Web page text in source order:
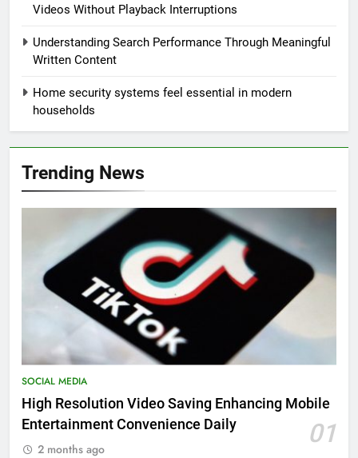
Videos Without Playback Interruptions
Understanding Search Performance Through Meaningful
Written Content
Home security systems feel essential in modern
households
Trending News
SOCIAL MEDIA
High Resolution Video Saving Enhancing Mobile
Entertainment Convenience Daily
01
2 months ago